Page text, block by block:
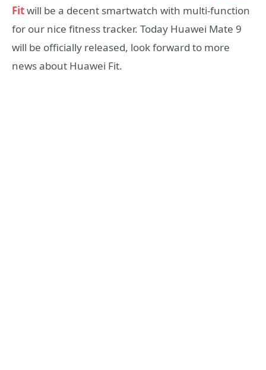
Fitwill be a decent smartwatch with multi-function
for our nice fitness tracker. Today Huawei Mate 9
will be officially released, look forward to more
news about Huawei Fit.